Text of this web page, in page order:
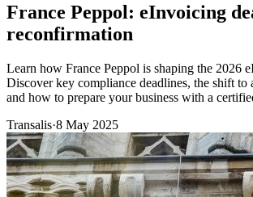
France Peppol: eInvoicing
reconfirmation
Learn how France Peppol is shaping the 2026
Discover key compliance deadlines, the shift to
and how to prepare your business with a
Transalis·8 May 2025